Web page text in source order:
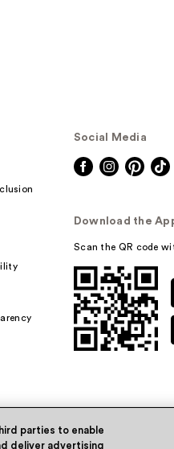
Social Media
Download the
Scan the QR code
parties to enable
deliver advertising